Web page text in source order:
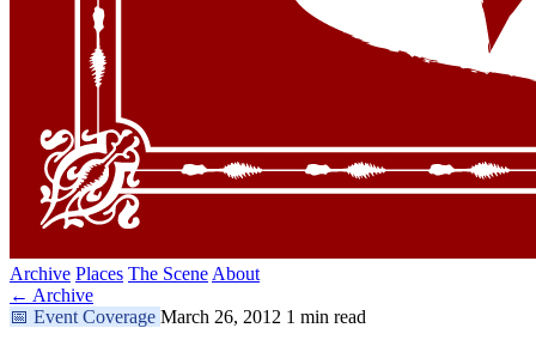
Archive Places The Scene About
← Archive
📅 Event Coverage March 26, 2012 1 min read